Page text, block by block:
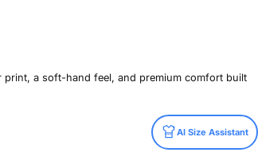
print, a soft-hand feel, and premium comfort built
AI Size Assistant